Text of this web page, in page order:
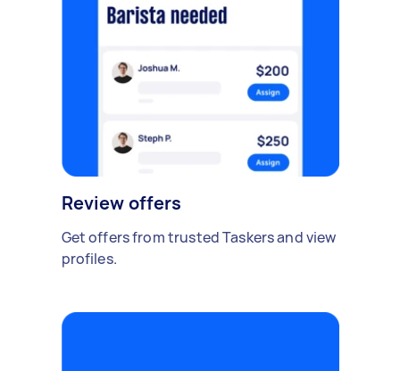
Review offers
Get offers from trusted Taskers and view
profiles.